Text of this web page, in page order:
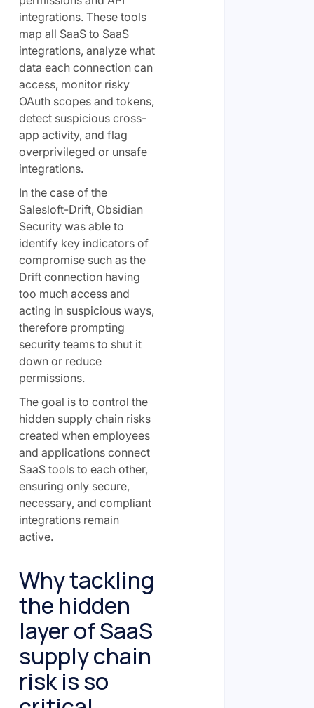
integrations. These tools
map all SaaS to SaaS
integrations, analyze what
data each connection can
access, monitor risky
OAuth scopes and tokens,
detect suspicious cross-
app activity, and flag
overprivileged or unsafe
integrations.
In the case of the
Salesloft-Drift, Obsidian
Security was able to
identify key indicators of
compromise such as the
Drift connection having
too much access and
acting in suspicious ways,
therefore prompting
security teams to shut it
down or reduce
permissions.
The goal is to control the
hidden supply chain risks
created when employees
and applications connect
SaaS tools to each other,
ensuring only secure,
necessary, and compliant
integrations remain
active.
Why tackling
the hidden
layer of SaaS
supply chain
risk is so